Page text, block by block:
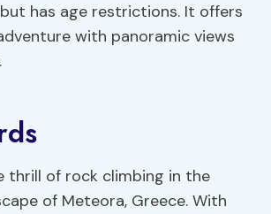
has age restrictions. It offers
with panoramic views
thrill of rock climbing in the
of Meteora, Greece. With